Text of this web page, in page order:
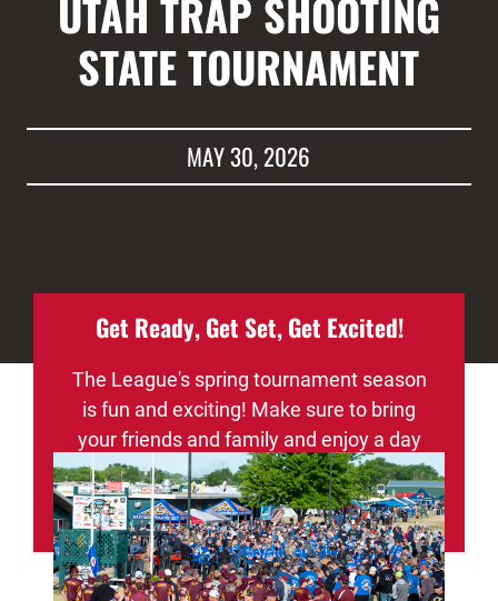
UTAH TRAP SHOOTING
STATE TOURNAMENT
MAY 30, 2026
Get Ready, Get Set, Get Excited!
The League's spring tournament season
is fun and exciting! Make sure to bring
your friends and family and enjoy a day
of fun, sportsmanship, and maybe even
take home an award!